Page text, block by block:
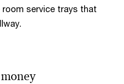
service trays that